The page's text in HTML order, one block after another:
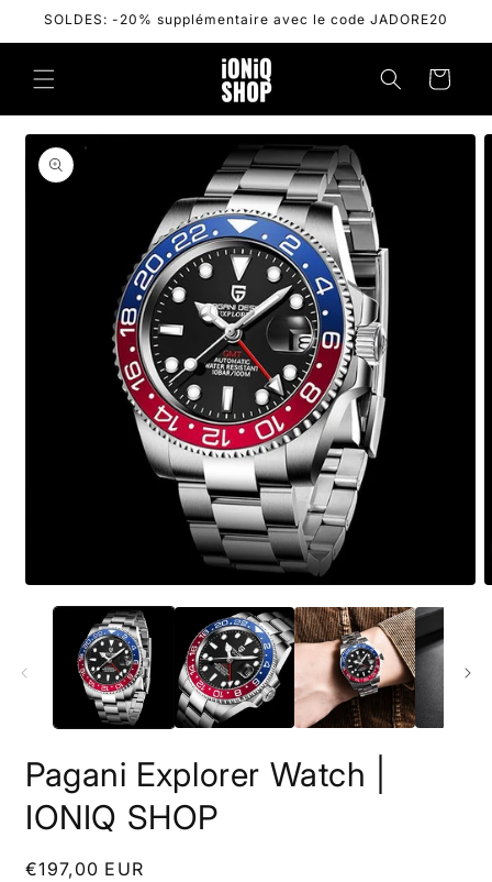
Skip to
SOLDES: -20% supplémentaire avec le code JADORE20
Cart
Skip to
product
information
media
Pagani Explorer Watch |
IONIQ SHOP
Regular
€197,00 EUR